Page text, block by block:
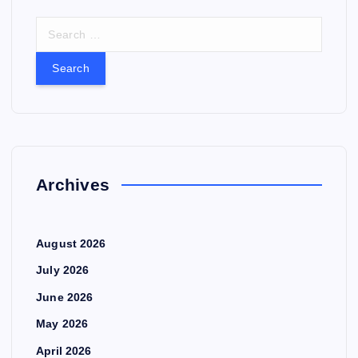
:Archives
August 2026
July 2026
June 2026
May 2026
April 2026